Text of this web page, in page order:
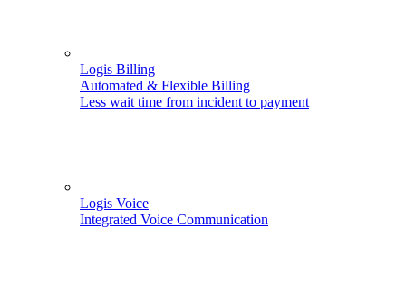
Logis Billing
Automated & Flexible Billing
Less wait time from incident to payment
Logis Voice
Integrated Voice Communication